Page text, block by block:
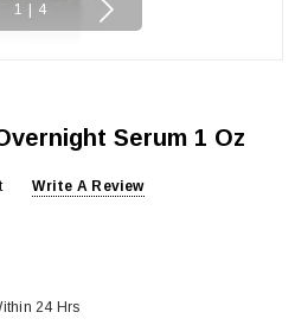
1 4
Serum 1 Oz
Write A Review
24 Hrs